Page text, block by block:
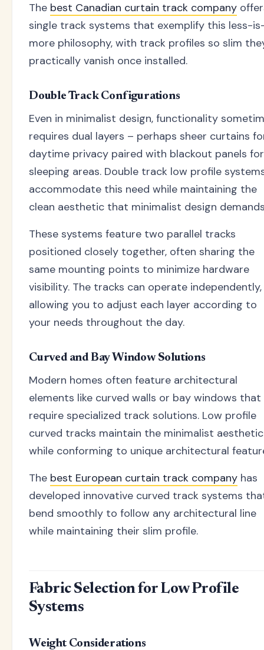
The best Canadian curtain track company
single track systems that exemplify this less-
more philosophy, with track profiles so slim
practically vanish once installed.
Double Track Configurations
Even in minimalist design, functionality
requires dual layers – perhaps sheer curtains
daytime privacy paired with blackout panels for
sleeping areas. Double track low profile
accommodate this need while maintaining the
clean aesthetic that minimalist design
These systems feature two parallel tracks
positioned closely together, often sharing the
same mounting points to minimize hardware
visibility. The tracks can operate independently,
allowing you to adjust each layer according to
your needs throughout the day.
Curved and Bay Window Solutions
Modern homes often feature architectural
elements like curved walls or bay windows that
require specialized track solutions. Low profile
curved tracks maintain the minimalist aesthetic
while conforming to unique architectural
The best European curtain track company has
developed innovative curved track systems
bend smoothly to follow any architectural line
while maintaining their slim profile.
Fabric Selection for Low Profile
Systems
Weight Considerations